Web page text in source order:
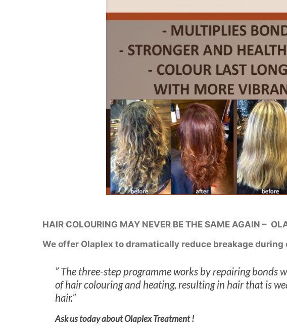
HAIR COLOURING MAY NEVER BE THE SAME AGAIN –
We offer Olaplex to dramatically reduce breakage
” The three-step programme works by repairing bonds
of hair colouring and heating, resulting in hair that is
hair.”
Ask us today about Olaplex Treatment !